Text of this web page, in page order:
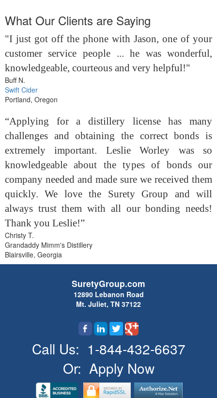
What Our Clients are Saying
"I just got off the phone with Jason, one of your
customer service people ... he was wonderful,
knowledgeable, courteous and very helpful!"
Buff N.
Swift Cider
Portland, Oregon
“Applying for a distillery license has many
challenges and obtaining the correct bonds is
extremely important. Leslie Worley was so
knowledgeable about the types of bonds our
company needed and made sure we received them
quickly. We love the Surety Group and will
always trust them with all our bonding needs!
Thank you Leslie!”
Christy T.
Grandaddy Mimm's Distillery
Blairsville, Georgia
SuretyGroup.com
12890 Lebanon Road
Mt. Juliet, TN 37122
Call Us: 1-844-432-6637
Or: Apply Now